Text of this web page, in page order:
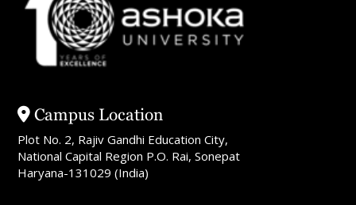
Campus Location
Plot No. 2, Rajiv Gandhi Education City,
National Capital Region P.O. Rai, Sonepat
Haryana-131029 (India)